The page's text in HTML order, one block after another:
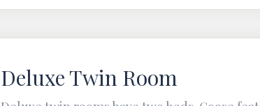
Deluxe Twin Room